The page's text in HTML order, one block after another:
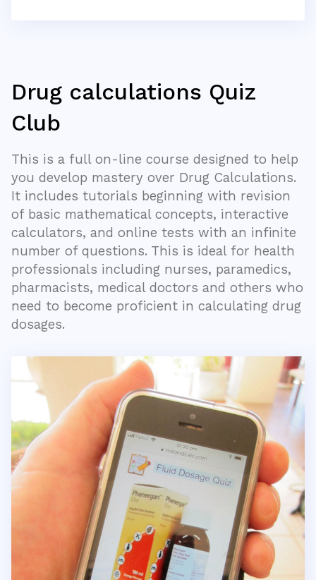
Drug calculations Quiz
Club
This is a full on-line course designed to help
you develop mastery over Drug Calculations.
It includes tutorials beginning with revision
of basic mathematical concepts, interactive
calculators, and online tests with an infinite
number of questions. This is ideal for health
professionals including nurses, paramedics,
pharmacists, medical doctors and others who
need to become proficient in calculating drug
dosages.